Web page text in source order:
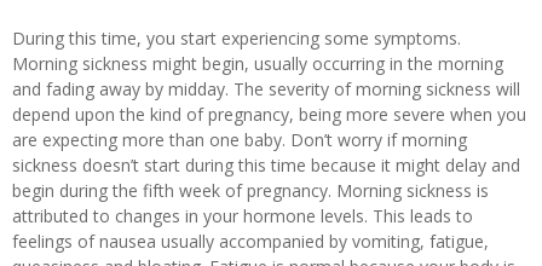
During this time, you start experiencing some symptoms.
Morning sickness might begin, usually occurring in the morning
and fading away by midday. The severity of morning sickness will
depend upon the kind of pregnancy, being more severe when you
are expecting more than one baby. Don’t worry if morning
sickness doesn’t start during this time because it might delay and
begin during the fifth week of pregnancy. Morning sickness is
attributed to changes in your hormone levels. This leads to
feelings of nausea usually accompanied by vomiting, fatigue,